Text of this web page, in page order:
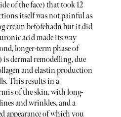
of the face) that took 12
itself was not painful as
cream befofehadn but it did
acid made its way
longer-term phase of
dermal remodelling, due
and elastin production
This results in a
of the skin, with long-
and wrinkles, and a
appearance of which you